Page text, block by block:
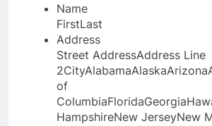
Name
FirstLast
Address
Street AddressAddress Line
2City
of
HampshireNew JerseyNew